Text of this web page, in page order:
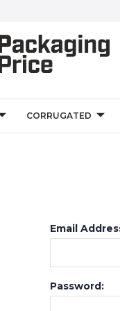
CORRUGATED
Email
Password: